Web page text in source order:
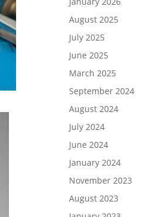
August 2025
July 2025
June 2025
March 2025
September 2024
August 2024
July 2024
June 2024
January 2024
November 2023
August 2023